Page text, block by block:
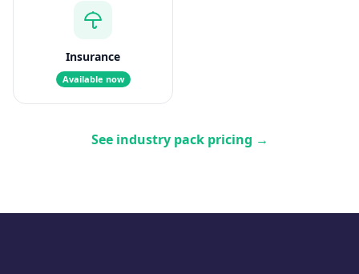
Insurance
Available now
See industry pack pricing →